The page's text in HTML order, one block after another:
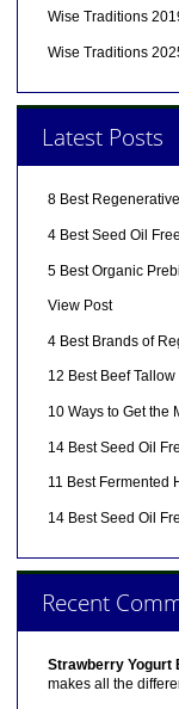
Wise Traditions
Wise Traditions
Latest Posts
8 Best
4 Best Seed Oil
5 Best Organic
View Post
4 Best Brands of
12 Best Beef
10 Ways to Get the
14 Best Seed Oil
11 Best Fermented
14 Best Seed Oil
Recent
Strawberry Yogurt
makes all the